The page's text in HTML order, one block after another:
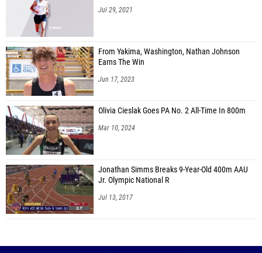
Jul 29, 2021
From Yakima, Washington, Nathan Johnson
Earns The Win
Jun 17, 2023
Olivia Cieslak Goes PA No. 2 All-Time In 800m
Mar 10, 2024
Jonathan Simms Breaks 9-Year-Old 400m AAU
Jr. Olympic National R
Jul 13, 2017